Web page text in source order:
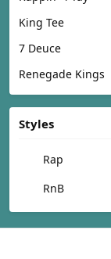
King Tee
7 Deuce
Renegade Kings
Styles
Rap
RnB